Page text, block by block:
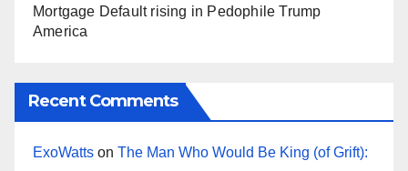
Mortgage Default rising in Pedophile Trump
America
Recent Comments
ExoWatts on The Man Who Would Be King (of Grift):